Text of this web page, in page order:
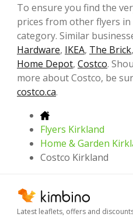
To ensure you find the
prices from other flyers in
category. Similar
Hardware, IKEA, The Brick,
Home Depot, Costco.
more about Costco, be
costco.ca.
Flyers Kirkland
Home & Garden
Costco Kirkland
Latest leaflets, offers and